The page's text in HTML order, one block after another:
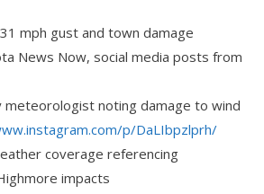
mph gust and town damage
News Now, social media posts from
noting damage to wind
p/DaLIbpzlprh/
coverage referencing
impacts